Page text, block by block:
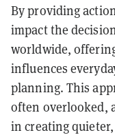
By providing
impact the
worldwide,
influences
planning. This
often overlooked,
in creating